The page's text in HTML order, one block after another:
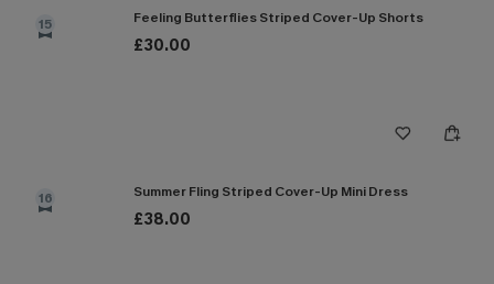
15 Feeling Butterflies Striped Cover-Up Shorts
£30.00
16 Summer Fling Striped Cover-Up Mini Dress
£38.00